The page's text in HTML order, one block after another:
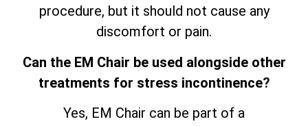
procedure, but it should not cause any
discomfort or pain.
Can the EM Chair be used alongside other
treatments for stress incontinence?
Yes, EM Chair can be part of a